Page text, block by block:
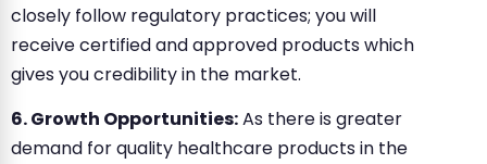
closely follow regulatory practices; you will
receive certified and approved products which
gives you credibility in the market.
6. Growth Opportunities:As there is greater
demand for quality healthcare products in the